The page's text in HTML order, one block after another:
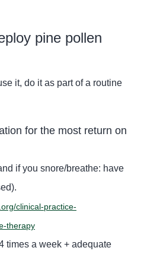
pine pollen
it, do it as part of a routine
for the most return on
if you snore/breathe: have
clinical-practice-
therapy
times a week + adequate